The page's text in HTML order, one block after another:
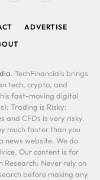
ADVERTISE
. TechFinancials brings
tech, crypto, and
fast-moving digital
Trading is Risky:
and CFDs is very risky.
much faster than you
news website. We do
Our content is for
Research: Never rely on
before making any